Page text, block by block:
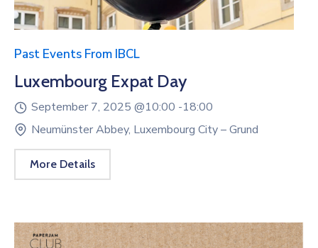
Past Events From IBCL
Luxembourg Expat Day
September 7, 2025 @10:00 -18:00
Neumünster Abbey, Luxembourg City – Grund
More Details